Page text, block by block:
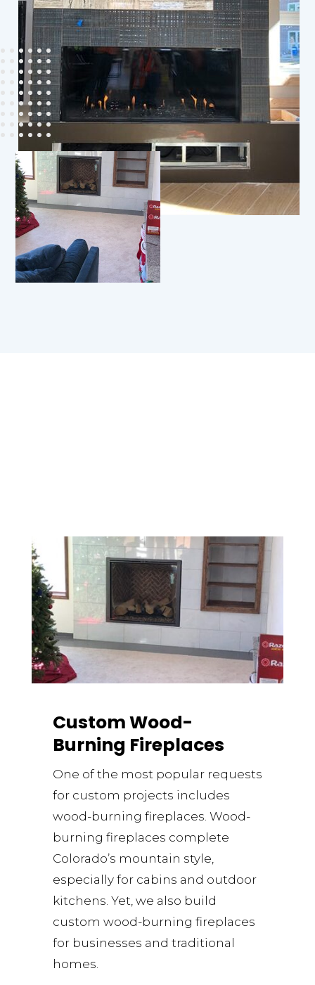
Custom Wood-
Burning Fireplaces
One of the most popular requests
for custom projects includes
wood-burning fireplaces. Wood-
burning fireplaces complete
Colorado’s mountain style,
especially for cabins and outdoor
kitchens. Yet, we also build
custom wood-burning fireplaces
for businesses and traditional
homes.